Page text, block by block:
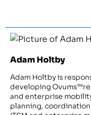
Adam Holtby
Adam Holtby is
developing
and enterprise
planning,